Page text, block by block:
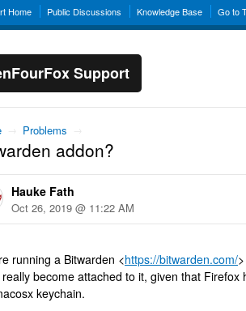
Home Public Discussions Knowledge Base Go to
Support
→ Problems →
addon?
Hauke Fath
Oct 26, 2019 @ 11:22 AM
running a Bitwarden <https://bitwarden.com/
really become attached to it, given that
keychain.